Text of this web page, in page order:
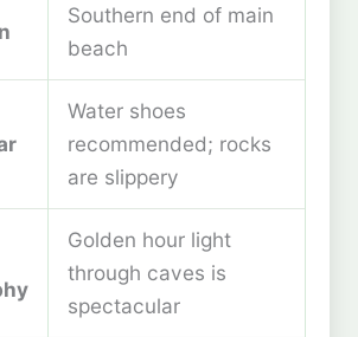
Southern end of main
beach
Water shoes
recommended; rocks
are slippery
Golden hour light
through caves is
spectacular